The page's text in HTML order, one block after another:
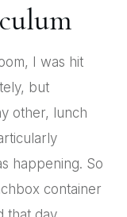
I was hit
but
other, lunch
happening. So
container